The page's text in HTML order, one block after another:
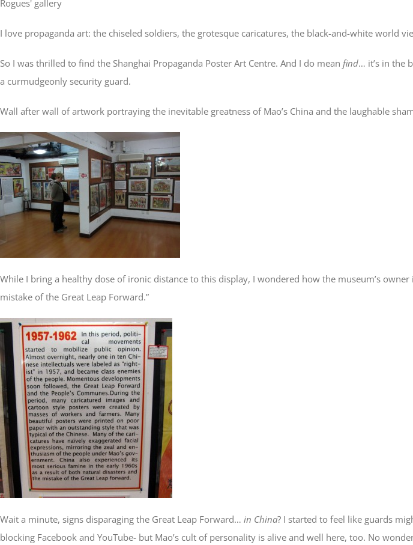
Rogues' gallery
I love propaganda art: the chiseled soldiers, the grotesque caricatures, the black-and-white world
So I was thrilled to find the Shanghai Propaganda Poster Art Centre. And I do mean find… it’s in the
a curmudgeonly security guard.
Wall after wall of artwork portraying the inevitable greatness of Mao’s China and the laughable
While I bring a healthy dose of ironic distance to this display, I wondered how the museum’s
mistake of the Great Leap Forward.”
Wait a minute, signs disparaging the Great Leap Forward… in China? I started to feel like guards
blocking Facebook and YouTube- but Mao’s cult of personality is alive and well here, too. No